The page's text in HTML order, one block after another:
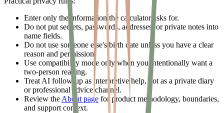
Enter only the information the calculator asks for.
Do not put secrets, passwords, addresses, or private notes into
name fields.
Do not use someone else's birth date unless you have a clear
reason and permission.
Use compatibility mode only when you intentionally want a
two-person reading.
Treat AI follow-up as interpretive help, not as a private diary
or professional advice channel.
Review the About page for product methodology, boundaries,
and support context.